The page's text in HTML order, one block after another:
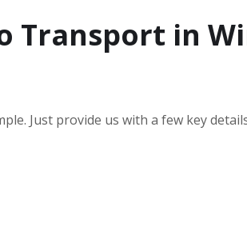
Transport in
Just provide us with a few key